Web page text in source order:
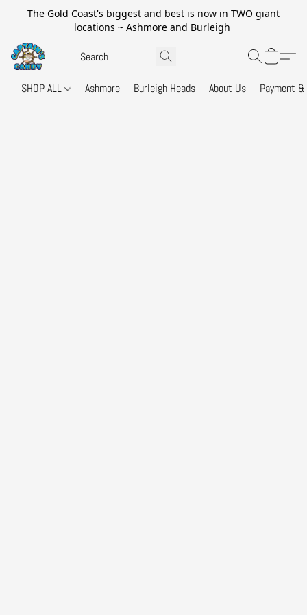
The Gold Coast's biggest and best is now in TWO giant
locations ~ Ashmore and Burleigh
SHOP ALL Ashmore Burleigh Heads About Us Payment